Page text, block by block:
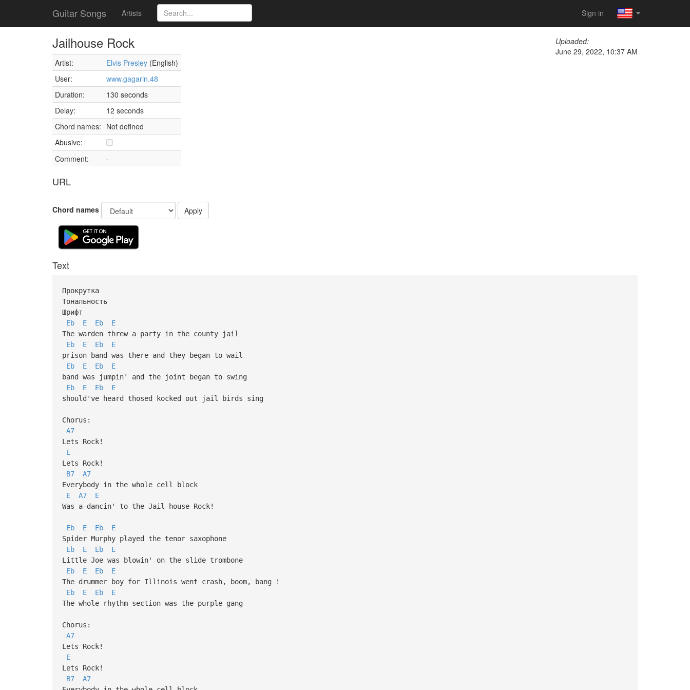
Guitar Songs Artists Sign in
Jailhouse Rock
Artist: Elvis Presley (English)
User:
www.gagarin.48
Duration:
130 seconds
Delay:
12 seconds
Chord names: Not defined
Abusive:
Comment:
-
URL
Uploaded:
June 29, 2022, 10:37 AM
Chord names Apply
Text
Прокрутка
Тональность
Шрифт
Eb
E Eb
E
The warden threw a party in the county jail
Eb
E Eb
E
prison band was there and they began to wail
Eb
E Eb
E
band was jumpin' and the joint began to swing
Eb
E Eb
E
should've heard thosed kocked out jail birds sing
Chorus:
A7
Lets Rock!
E
Lets Rock!
B7
A7
Everybody in the whole cell block
E
A7
E
Was a-dancin' to the Jail-house Rock!
Eb E Eb
E
Spider Murphy played the tenor saxophone
Eb
E Eb
E
Little Joe was blowin' on the slide trombone
Eb
E Eb
E
The drummer boy for Illinois went crash, boom, bang !
Eb
E Eb
E
The whole rhythm section was the purple gang
Chorus:
A7
Lets Rock!
E
Lets Rock!
B7
A7